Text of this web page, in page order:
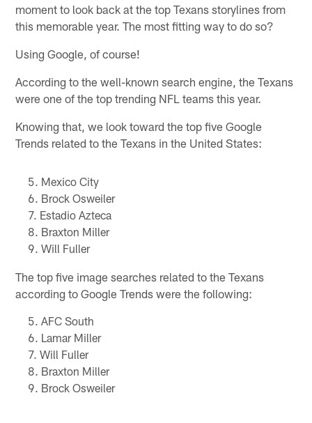
moment to look back at the top Texans storylines from
this memorable year. The most fitting way to do so?
Using Google, of course!
According to the well-known search engine, the Texans
were one of the top trending NFL teams this year.
Knowing that, we look toward the top five Google
Trends related to the Texans in the United States:
Mexico City
Brock Osweiler
Estadio Azteca
Braxton Miller
Will Fuller
The top five image searches related to the Texans
according to Google Trends were the following:
AFC South
Lamar Miller
Will Fuller
Braxton Miller
Brock Osweiler